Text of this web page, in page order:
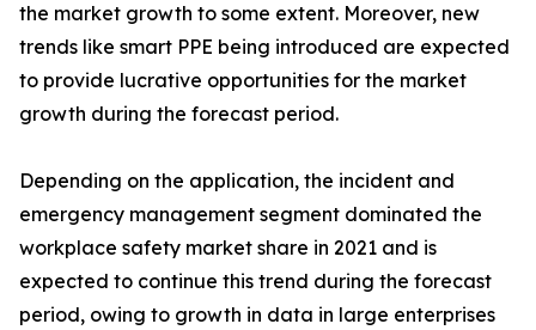
the market growth to some extent. Moreover, new
trends like smart PPE being introduced are expected
to provide lucrative opportunities for the market
growth during the forecast period.
Depending on the application, the incident and
emergency management segment dominated the
workplace safety market share in 2021 and is
expected to continue this trend during the forecast
period, owing to growth in data in large enterprises